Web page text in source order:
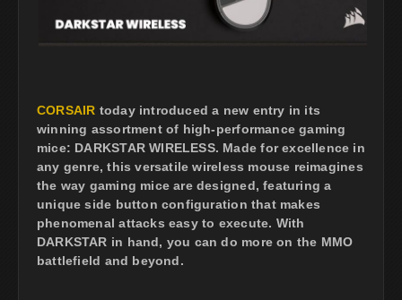
CORSAIR today introduced a new entry in its
winning assortment of high-performance gaming
mice: DARKSTAR WIRELESS. Made for excellence in
any genre, this versatile wireless mouse reimagines
the way gaming mice are designed, featuring a
unique side button configuration that makes
phenomenal attacks easy to execute. With
DARKSTAR in hand, you can do more on the MMO
battlefield and beyond.